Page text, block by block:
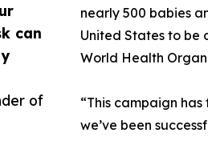
can
of
nearly 500 babies
United States to be
World Health
“This campaign
we’ve been